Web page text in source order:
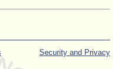
Security and Privacy